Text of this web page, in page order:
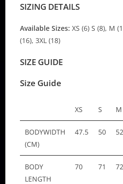
SIZING DETAILS
Available Sizes: XS (6) S (8), M
(16), 3XL (18)
SIZE GUIDE
Size Guide
XS S M
BODYWIDTH
(CM)
47.5 50
BODY
LENGTH
70 71 72